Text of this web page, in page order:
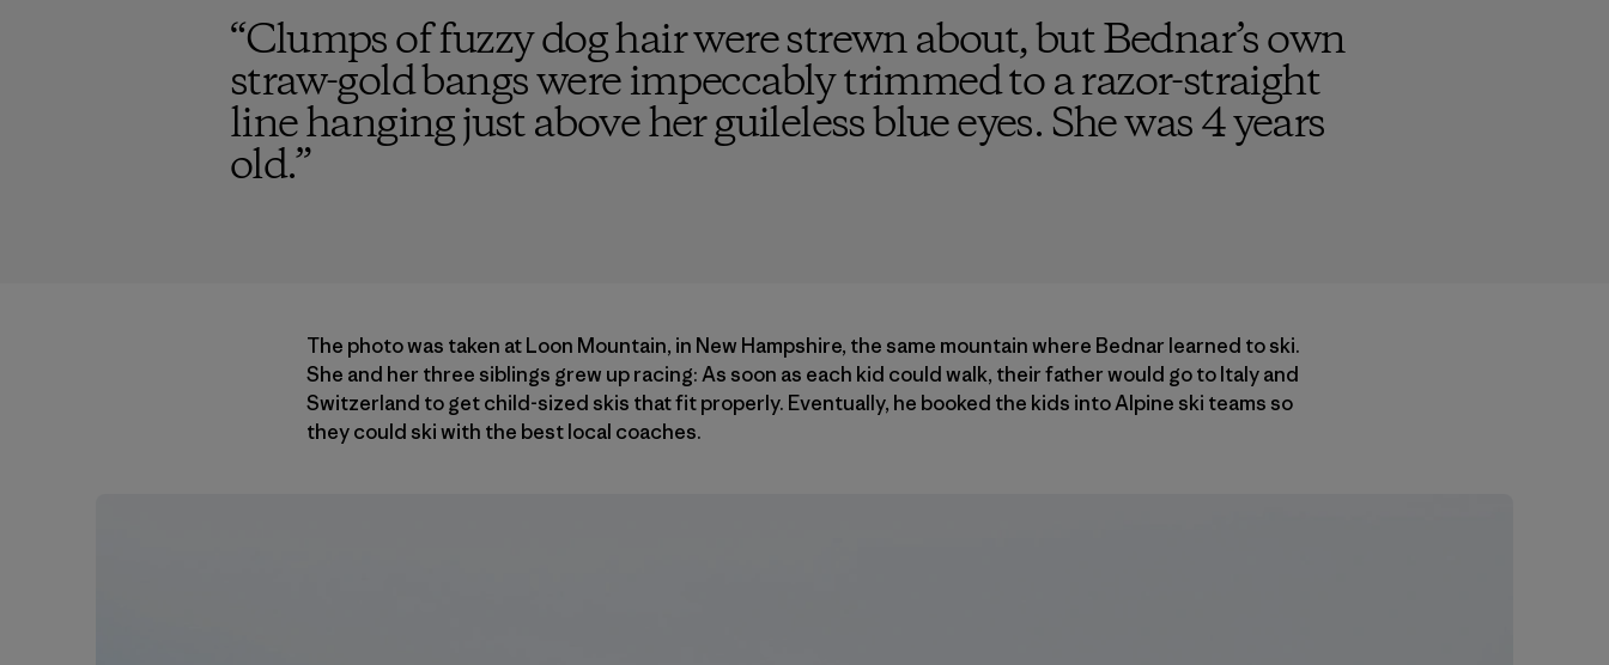
“Clumps of fuzzy dog hair were strewn about, but Bednar’s own
straw-gold bangs were impeccably trimmed to a razor-straight
line hanging just above her guileless blue eyes. She was 4 years
old.”
The photo was taken at Loon Mountain, in New Hampshire, the same mountain where Bednar learned to ski.
She and her three siblings grew up racing: As soon as each kid could walk, their father would go to Italy and
Switzerland to get child-sized skis that fit properly. Eventually, he booked the kids into Alpine ski teams so
they could ski with the best local coaches.